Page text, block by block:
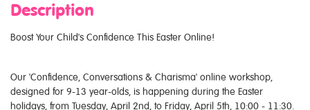
Description
Boost Your Child's Confidence This Easter Online!
Our 'Confidence, Conversations & Charisma' online workshop,
designed for 9-13 year-olds, is happening during the Easter
holidays, from Tuesday, April 2nd, to Friday, April 5th, 10:00 - 11:30.